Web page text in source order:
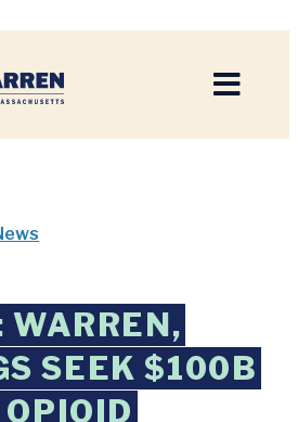
WARREN,
SEEK $100B